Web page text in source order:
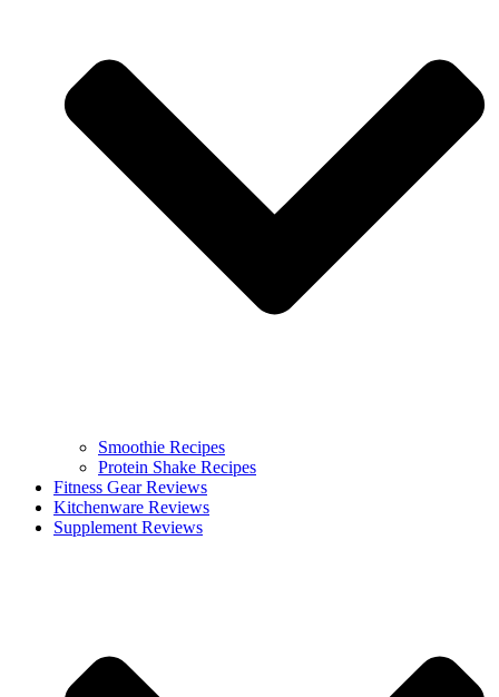
Smoothie Recipes
Protein Shake Recipes
Fitness Gear Reviews
Kitchenware Reviews
Supplement Reviews